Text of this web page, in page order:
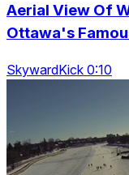
Aerial View Of
Ottawa's
SkywardKick 0:10